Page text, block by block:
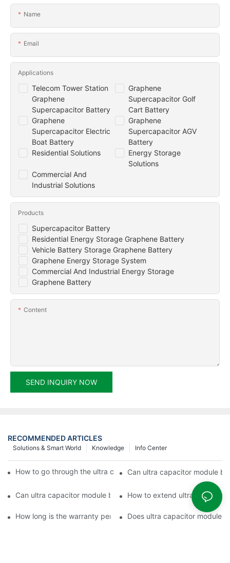
Name
Email
Telecom Tower Station
Graphene
Supercapacitor Battery
Graphene
Supercapacitor Golf
Cart Battery
Graphene
Supercapacitor Electric
Boat Battery
Graphene
Supercapacitor AGV
Battery
Residential Solutions
Energy Storage
Solutions
Commercial And
Industrial Solutions
Applications
Supercapacitor Battery
Residential Energy Storage Graphene Battery
Vehicle Battery Storage Graphene Battery
Graphene Energy Storage System
Commercial And Industrial Energy Storage
Graphene Battery
Products
Content
SEND INQUIRY NOW
RECOMMENDED ARTICLES
Info Center
Knowledge
Solutions & Smart World
How to go through the ultra capacitor module customization?
Can ultra capacitor module
Can ultra capacitor module be customized?How to extend ultra capacitor
How long is the warranty period of ultra capacitor module?
Does ultra capacitor module